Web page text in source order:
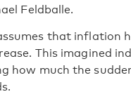
Feldballe.
that inflation
This imagined
how much the